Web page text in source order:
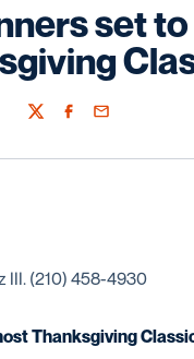
set
TwitterFacebook
Email
III. (210) 458-4930
Thanksgiving